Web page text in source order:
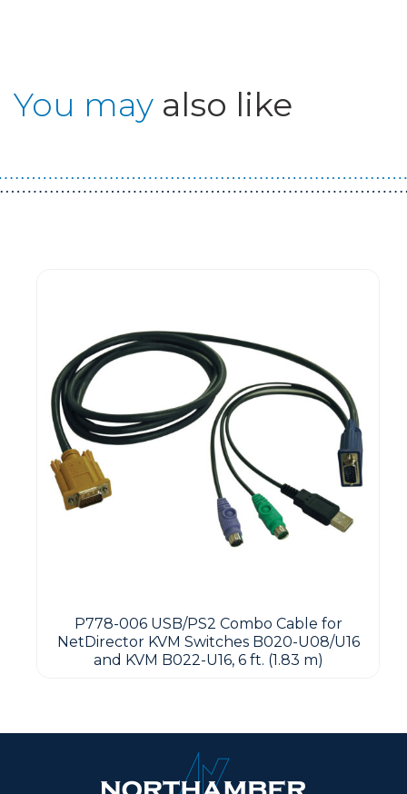
You may also like
P778-006 USB/PS2 Combo Cable for
NetDirector KVM Switches B020-U08/U16
and KVM B022-U16, 6 ft. (1.83 m)